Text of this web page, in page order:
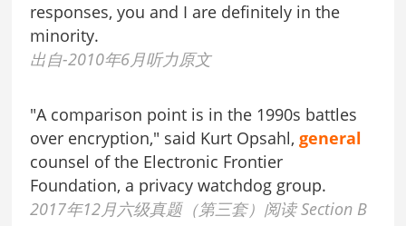
responses, you and I are definitely in the
minority.
出自-2010年6月听力原文
"A comparison point is in the 1990s battles
over encryption," said Kurt Opsahl,general
counsel of the Electronic Frontier
Foundation, a privacy watchdog group.
2017年12月六级真题（第三套）阅读 Section B